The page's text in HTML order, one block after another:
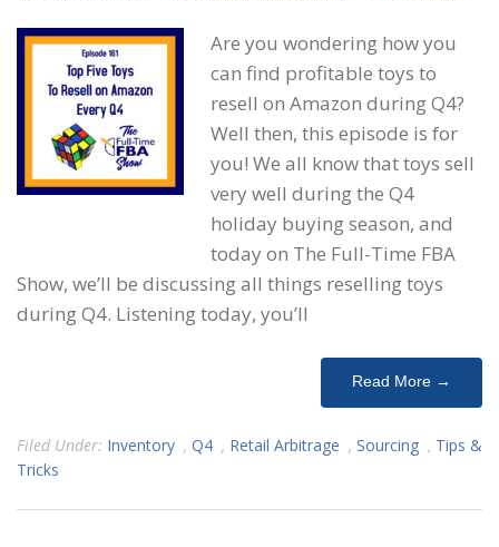
Are you wondering how you
can find profitable toys to
resell on Amazon during Q4?
Well then, this episode is for
you! We all know that toys sell
very well during the Q4
holiday buying season, and
today on The Full-Time FBA
Show, we’ll be discussing all things reselling toys
during Q4. Listening today, you’ll
Read More →
Filed Under: Inventory , Q4 , Retail Arbitrage , Sourcing , Tips &
Tricks